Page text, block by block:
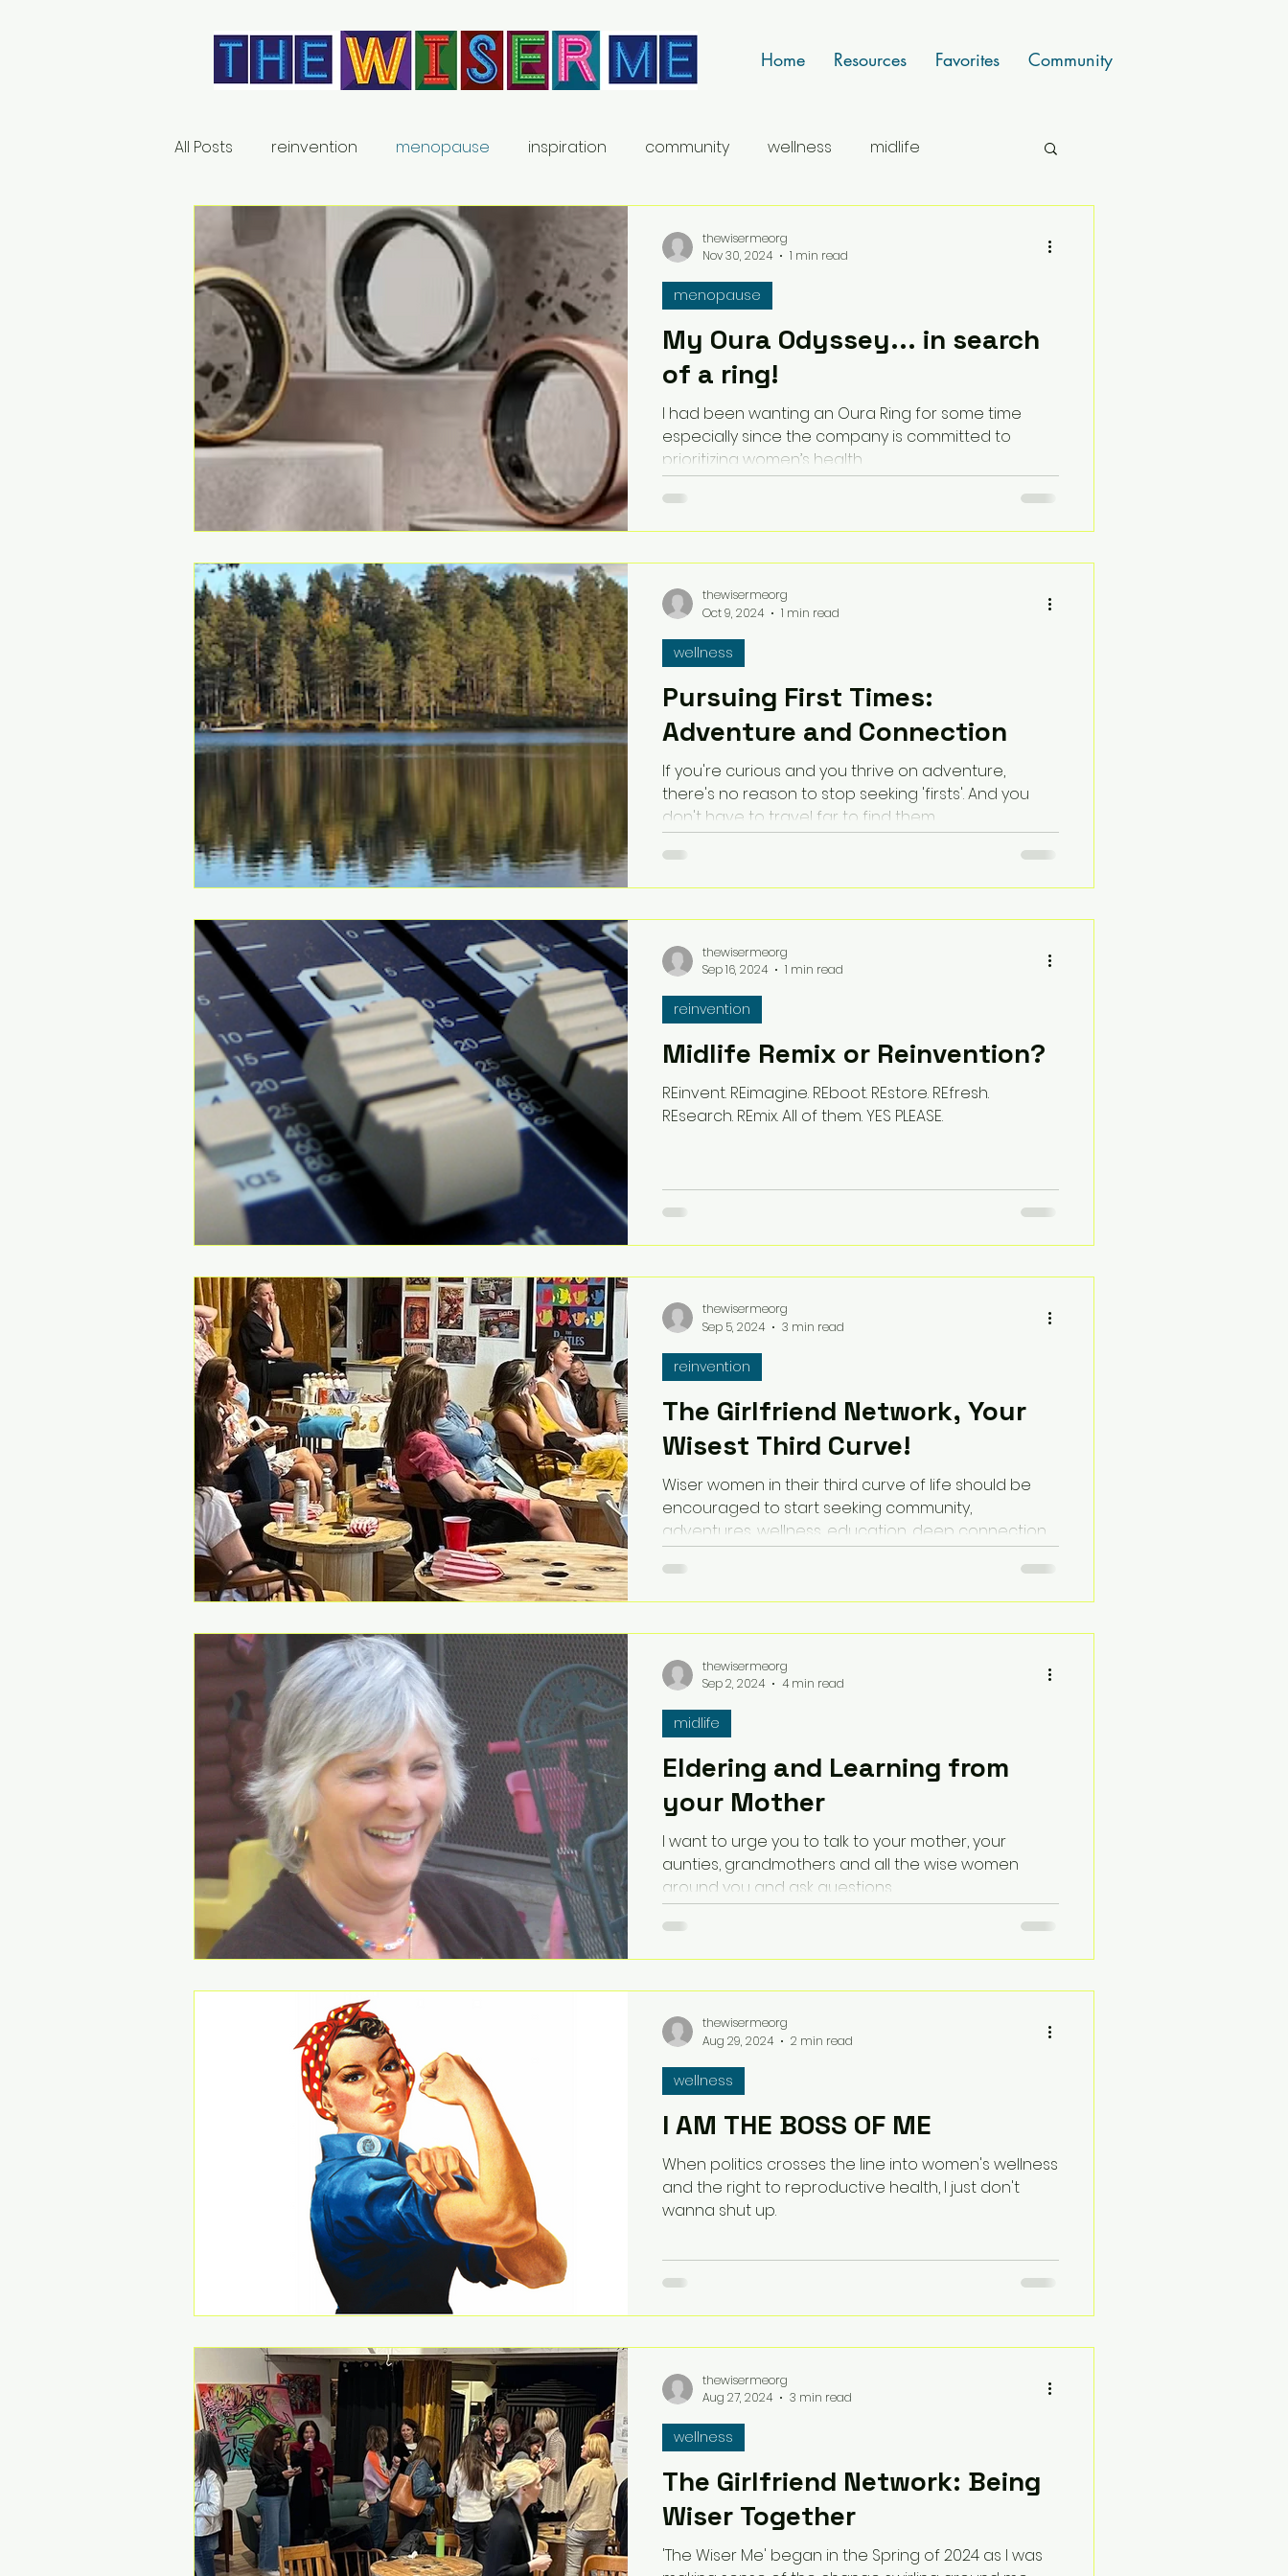
Home Resources Favorites Community
All Posts reinvention menopause inspiration community wellness midlife
relationships products career
My Oura Odyssey... in search
of a ring!
I had been wanting an Oura Ring for some time
especially since the company is committed to
prioritizing women’s health.
menopause
thewisermeorg
Nov 30, 2024
1 min read
Pursuing First Times:
Adventure and Connection
If you're curious and you thrive on adventure,
there's no reason to stop seeking 'firsts'. And you
don't have to travel far to find them.
wellness
thewisermeorg
Oct 9, 2024
1 min read
Midlife Remix or Reinvention?
REinvent. REimagine. REboot. REstore. REfresh.
REsearch. REmix. All of them. YES PLEASE.
reinvention
thewisermeorg
Sep 16, 2024
1 min read
The Girlfriend Network, Your
Wisest Third Curve!
Wiser women in their third curve of life should be
encouraged to start seeking community,
adventures, wellness, education, deep connection,
reinvention
thewisermeorg
Sep 5, 2024
3 min read
Eldering and Learning from
your Mother
I want to urge you to talk to your mother, your
aunties, grandmothers and all the wise women
around you and ask questions.
midlife
thewisermeorg
Sep 2, 2024
4 min read
I AM THE BOSS OF ME
When politics crosses the line into women's wellness
and the right to reproductive health, I just don't
wanna shut up.
wellness
thewisermeorg
Aug 29, 2024
2 min read
The Girlfriend Network: Being
Wiser Together
'The Wiser Me' began in the Spring of 2024 as I was
wellness
thewisermeorg
Aug 27, 2024
3 min read